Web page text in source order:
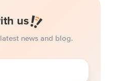
us
news and blog.